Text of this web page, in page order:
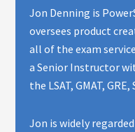
Jon Denning is
oversees product
all of the exam
a Senior Instructor
the LSAT, GMAT, GRE,
Jon is widely